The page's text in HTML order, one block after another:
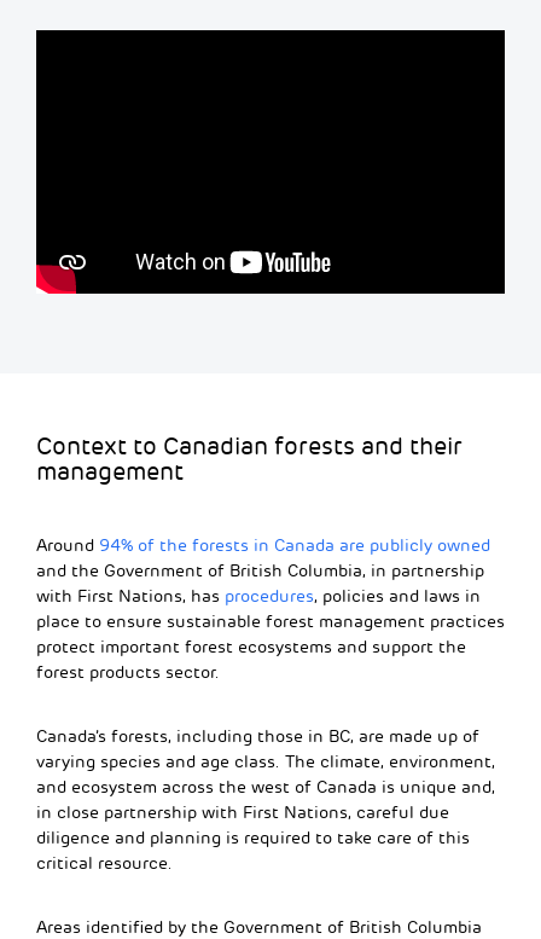
Context to Canadian forests and their
management
Around 94% of the forests in Canada are publicly owned
and the Government of British Columbia, in partnership
with First Nations, has procedures, policies and laws in
place to ensure sustainable forest management practices
protect important forest ecosystems and support the
forest products sector.
Canada’s forests, including those in BC, are made up of
varying species and age class. The climate, environment,
and ecosystem across the west of Canada is unique and,
in close partnership with First Nations, careful due
diligence and planning is required to take care of this
critical resource.
Areas identified by the Government of British Columbia